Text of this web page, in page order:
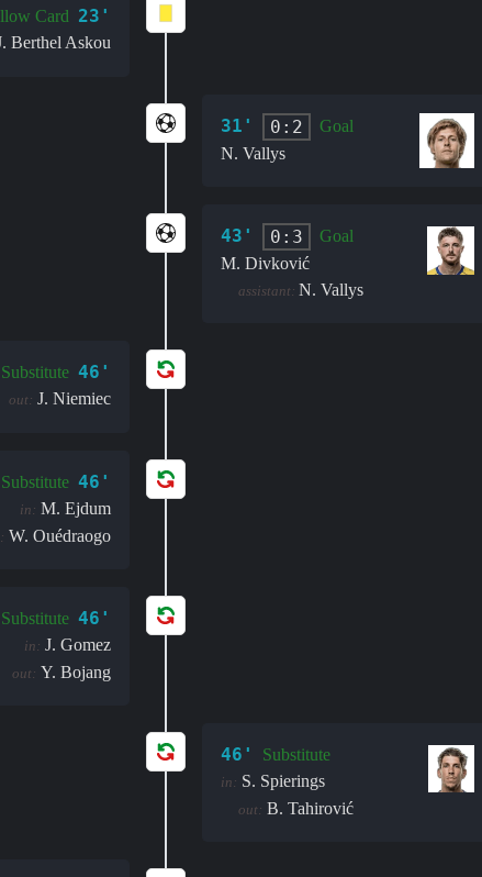
Card 23'
Berthel Askou
31' 0:2
Goal
N. Vallys
43' 0:3
Goal
M. Divković
assistant: N. Vallys
Substitute 46'
out: J. Niemiec
Substitute 46'
in: M. Ejdum
W. Ouédraogo
Substitute 46'
in: J. Gomez
out: Y. Bojang
46' Substitute
in: S. Spierings
out: B. Tahirović